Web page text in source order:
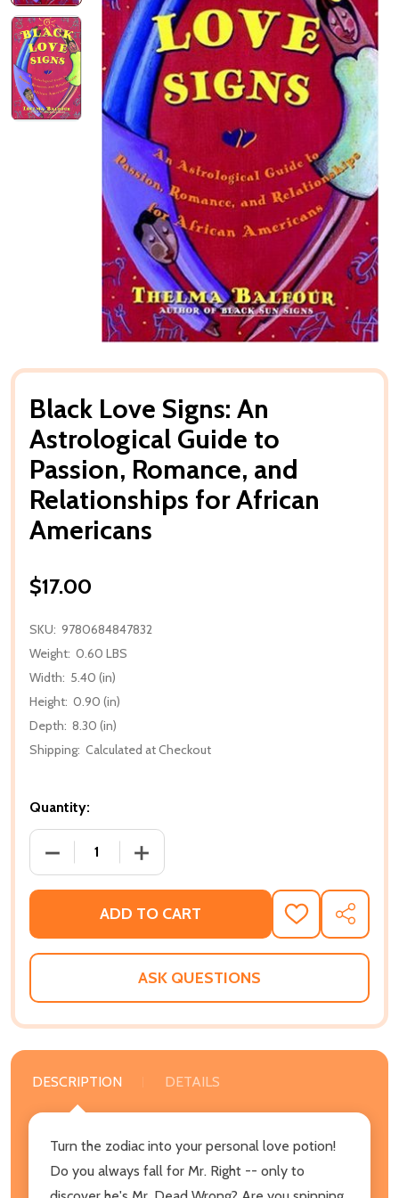
Black Love Signs: An
Astrological Guide to
Passion, Romance, and
Relationships for African
Americans
$17.00
SKU: 9780684847832
Weight: 0.60 LBS
Width: 5.40 (in)
Height: 0.90 (in)
Depth: 8.30 (in)
Shipping: Calculated at Checkout
Quantity:
DECREASE QUANTITY OF BLACK LOVE SIGNS: AN
INCREASE QUANTITY OF BLACK LOVE
ADD TO CART
ADD
TO
WISH
SHARE
ASK QUESTIONS
DESCRIPTION DETAILS
Turn the zodiac into your personal love potion!
Do you always fall for Mr. Right -- only to